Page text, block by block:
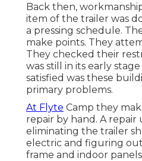
Back then,
item of the trailer was
a pressing schedule.
make points. They
They checked their
was still in its early
satisfied was these
primary problems.
At Flyte Camp they
repair by hand. A repair
eliminating the trailer
electric and figuring
frame and indoor